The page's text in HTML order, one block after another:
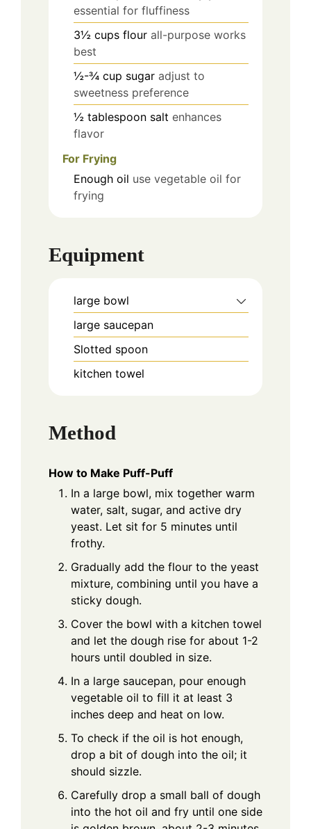
essential for fluffiness
3½ cups flour all-purpose works
best
½-¾ cup sugar adjust to
sweetness preference
½ tablespoon salt enhances
flavor
For Frying
Enough oil use vegetable oil for
frying
Equipment
large bowl
large saucepan
Slotted spoon
kitchen towel
Method
How to Make Puff-Puff
In a large bowl, mix together warm
water, salt, sugar, and active dry
yeast. Let sit for 5 minutes until
frothy.
Gradually add the flour to the yeast
mixture, combining until you have a
sticky dough.
Cover the bowl with a kitchen towel
and let the dough rise for about 1-2
hours until doubled in size.
In a large saucepan, pour enough
vegetable oil to fill it at least 3
inches deep and heat on low.
To check if the oil is hot enough,
drop a bit of dough into the oil; it
should sizzle.
Carefully drop a small ball of dough
into the hot oil and fry until one side